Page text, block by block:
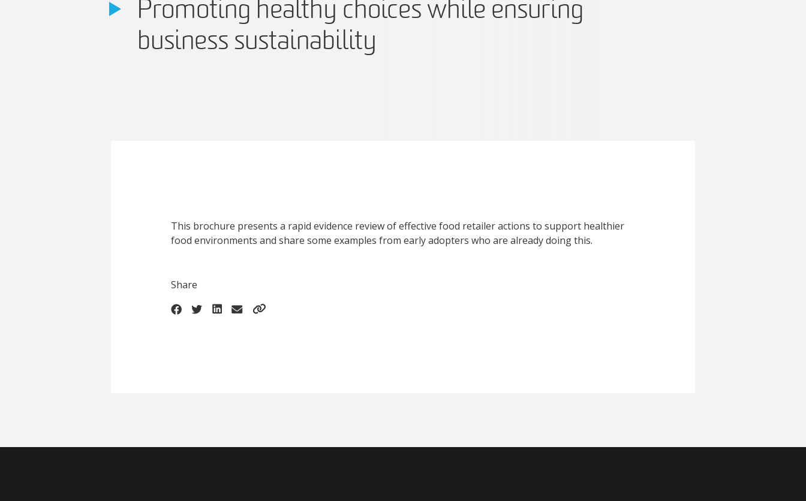
Promoting healthy choices while ensuring
business sustainability
This brochure presents a rapid evidence review of effective food retailer actions to support healthier
food environments and share some examples from early adopters who are already doing this.
Share